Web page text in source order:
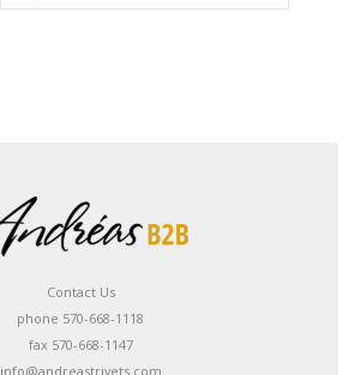
Contact Us
phone 570-668-1118
fax 570-668-1147
info@andreastrivets.com